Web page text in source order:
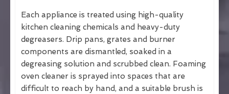
Each appliance is treated using high-quality
kitchen cleaning chemicals and heavy-duty
degreasers. Drip pans, grates and burner
components are dismantled, soaked in a
degreasing solution and scrubbed clean. Foaming
oven cleaner is sprayed into spaces that are
difficult to reach by hand, and a suitable brush is